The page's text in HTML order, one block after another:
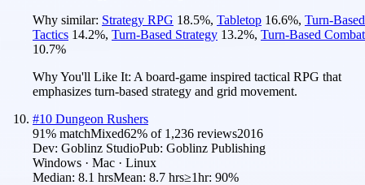
Why similar: Strategy RPG 18.5%, Tabletop 16.6%, Turn-Based
Tactics 14.2%, Turn-Based Strategy 13.2%, Turn-Based Combat
10.7%
Why You'll Like It: A board-game inspired tactical RPG that
emphasizes turn-based strategy and grid movement.
#10 Dungeon Rushers
91% matchMixed62% of 1,236 reviews2016
Dev: Goblinz StudioPub: Goblinz Publishing
Windows · Mac · Linux
Median: 8.1 hrsMean: 8.7 hrs≥1hr: 90%